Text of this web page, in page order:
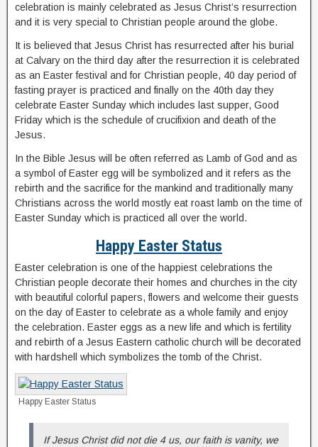
celebration is mainly celebrated as Jesus Christ’s resurrection
and it is very special to Christian people around the globe.
It is believed that Jesus Christ has resurrected after his burial
at Calvary on the third day after the resurrection it is celebrated
as an Easter festival and for Christian people, 40 day period of
fasting prayer is practiced and finally on the 40th day they
celebrate Easter Sunday which includes last supper, Good
Friday which is the schedule of crucifixion and death of the
Jesus.
In the Bible Jesus will be often referred as Lamb of God and as
a symbol of Easter egg will be symbolized and it refers as the
rebirth and the sacrifice for the mankind and traditionally many
Christians across the world mostly eat roast lamb on the time of
Easter Sunday which is practiced all over the world.
Happy Easter Status
Easter celebration is one of the happiest celebrations the
Christian people decorate their homes and churches in the city
with beautiful colorful papers, flowers and welcome their guests
on the day of Easter to celebrate as a whole family and enjoy
the celebration. Easter eggs as a new life and which is fertility
and rebirth of a Jesus Eastern catholic church will be decorated
with hardshell which symbolizes the tomb of the Christ.
Happy Easter Status
If Jesus Christ did not die 4 us, our faith is vanity, we